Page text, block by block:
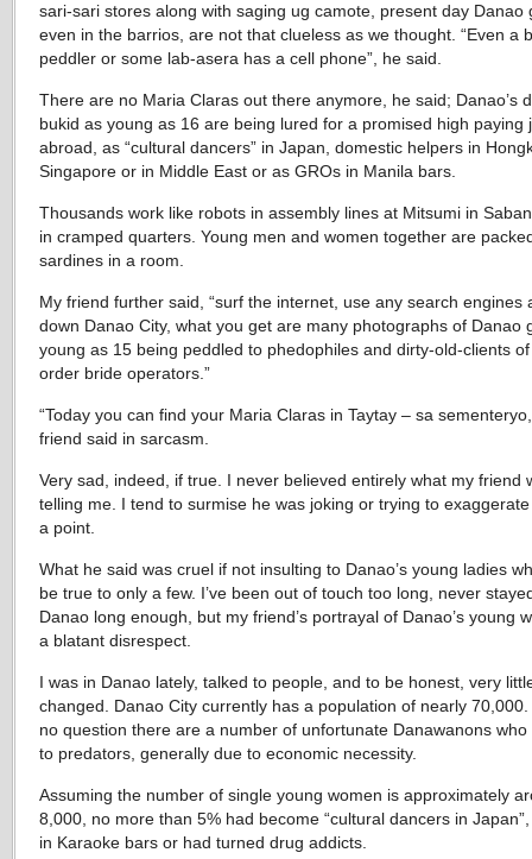
sari-sari stores along with saging ug camote, present day Danao
even in the barrios, are not that clueless as we thought. “Even a
peddler or some lab-asera has a cell phone”, he said.
There are no Maria Claras out there anymore, he said; Danao’s
bukid as young as 16 are being lured for a promised high paying
abroad, as “cultural dancers” in Japan, domestic helpers in
Singapore or in Middle East or as GROs in Manila bars.
Thousands work like robots in assembly lines at Mitsumi in
in cramped quarters. Young men and women together are
sardines in a room.
My friend further said, “surf the internet, use any search engines
down Danao City, what you get are many photographs of Danao
young as 15 being peddled to phedophiles and dirty-old-clients
order bride operators.”
“Today you can find your Maria Claras in Taytay – sa
friend said in sarcasm.
Very sad, indeed, if true. I never believed entirely what my friend
telling me. I tend to surmise he was joking or trying to
a point.
What he said was cruel if not insulting to Danao’s young ladies
be true to only a few. I’ve been out of touch too long, never
Danao long enough, but my friend’s portrayal of Danao’s young
a blatant disrespect.
I was in Danao lately, talked to people, and to be honest, very
changed. Danao City currently has a population of nearly
no question there are a number of unfortunate Danawanons who
to predators, generally due to economic necessity.
Assuming the number of single young women is approximately
8,000, no more than 5% had become “cultural dancers in
in Karaoke bars or had turned drug addicts.